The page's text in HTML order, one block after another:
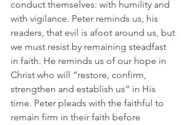
conduct themselves: with humility and
with vigilance. Peter reminds us, his
readers, that evil is afoot around us, but
we must resist by remaining steadfast
in faith. He reminds us of our hope in
Christ who will “restore, confirm,
strengthen and establish us” in His
time. Peter pleads with the faithful to
remain firm in their faith before